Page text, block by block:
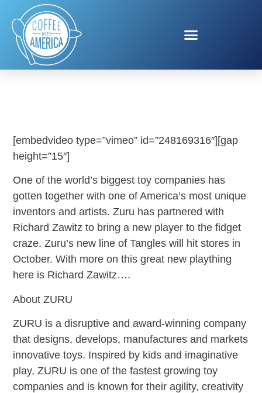
TANGLE BY ZURU!
[embedvideo type=”vimeo” id=”248169316″][gap
height=”15″]
One of the world’s biggest toy companies has
gotten together with one of America’s most unique
inventors and artists. Zuru has partnered with
Richard Zawitz to bring a new player to the fidget
craze. Zuru’s new line of Tangles will hit stores in
October. With more on this great new plaything
here is Richard Zawitz….
About ZURU
ZURU is a disruptive and award-winning company
that designs, develops, manufactures and markets
innovative toys. Inspired by kids and imaginative
play, ZURU is one of the fastest growing toy
companies and is known for their agility, creativity